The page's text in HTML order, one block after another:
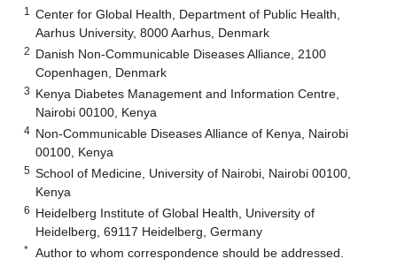
1
Center for Global Health, Department of Public Health,
Aarhus University, 8000 Aarhus, Denmark
2 Danish Non-Communicable Diseases Alliance, 2100
Copenhagen, Denmark
3 Kenya Diabetes Management and Information Centre,
Nairobi 00100, Kenya
4 Non-Communicable Diseases Alliance of Kenya, Nairobi
00100, Kenya
5 School of Medicine, University of Nairobi, Nairobi 00100,
Kenya
6 Heidelberg Institute of Global Health, University of
Heidelberg, 69117 Heidelberg, Germany
* Author to whom correspondence should be addressed.